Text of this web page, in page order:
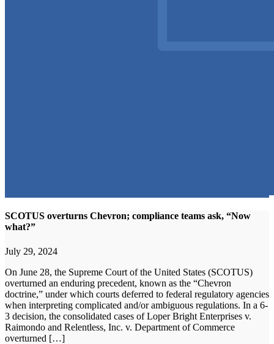
SCOTUS overturns Chevron; compliance teams ask, “Now
what?”
July 29, 2024
On June 28, the Supreme Court of the United States (SCOTUS)
overturned an enduring precedent, known as the “Chevron
doctrine,” under which courts deferred to federal regulatory agencies
when interpreting complicated and/or ambiguous regulations. In a 6-
3 decision, the consolidated cases of Loper Bright Enterprises v.
Raimondo and Relentless, Inc. v. Department of Commerce
overturned […]